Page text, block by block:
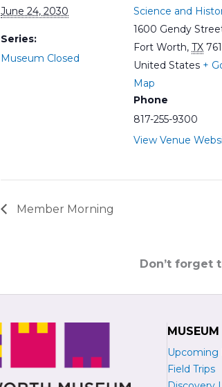
June 24, 2030
Series:
Museum Closed
Science and
1600 Gendy
Fort Worth, TX
United States +
Map
Phone
817-255-9300
View Venue
Member Morning
Don’t forget
Upcoming
Field Trips